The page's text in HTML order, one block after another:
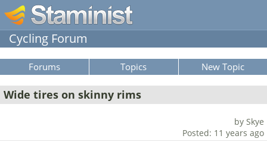
Cycling Forum
Forums Topics New Topic
Wide tires on skinny rims
by Skye
Posted: 11 years ago